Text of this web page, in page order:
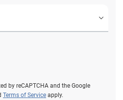
by reCAPTCHA and the Google
Terms of Service apply.